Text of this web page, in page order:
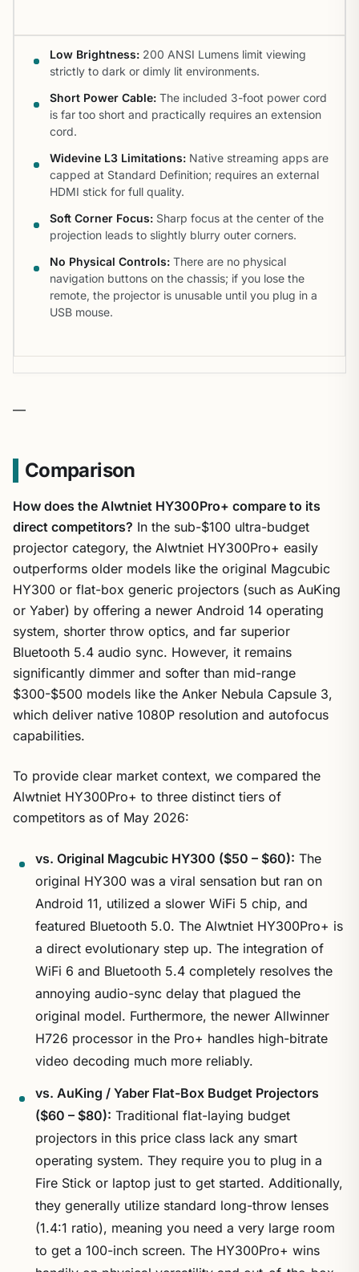
Low Brightness: 200 ANSI Lumens limit viewing
strictly to dark or dimly lit environments.
Short Power Cable: The included 3-foot power cord
is far too short and practically requires an extension
cord.
Widevine L3 Limitations: Native streaming apps are
capped at Standard Definition; requires an external
HDMI stick for full quality.
Soft Corner Focus: Sharp focus at the center of the
projection leads to slightly blurry outer corners.
No Physical Controls: There are no physical
navigation buttons on the chassis; if you lose the
remote, the projector is unusable until you plug in a
USB mouse.
—
Comparison
How does the Alwtniet HY300Pro+ compare to its
direct competitors? In the sub-$100 ultra-budget
projector category, the Alwtniet HY300Pro+ easily
outperforms older models like the original Magcubic
HY300 or flat-box generic projectors (such as AuKing
or Yaber) by offering a newer Android 14 operating
system, shorter throw optics, and far superior
Bluetooth 5.4 audio sync. However, it remains
significantly dimmer and softer than mid-range
$300-$500 models like the Anker Nebula Capsule 3,
which deliver native 1080P resolution and autofocus
capabilities.
To provide clear market context, we compared the
Alwtniet HY300Pro+ to three distinct tiers of
competitors as of May 2026:
vs. Original Magcubic HY300 ($50 – $60): The
original HY300 was a viral sensation but ran on
Android 11, utilized a slower WiFi 5 chip, and
featured Bluetooth 5.0. The Alwtniet HY300Pro+ is
a direct evolutionary step up. The integration of
WiFi 6 and Bluetooth 5.4 completely resolves the
annoying audio-sync delay that plagued the
original model. Furthermore, the newer Allwinner
H726 processor in the Pro+ handles high-bitrate
video decoding much more reliably.
vs. AuKing / Yaber Flat-Box Budget Projectors
($60 – $80): Traditional flat-laying budget
projectors in this price class lack any smart
operating system. They require you to plug in a
Fire Stick or laptop just to get started. Additionally,
they generally utilize standard long-throw lenses
(1.4:1 ratio), meaning you need a very large room
to get a 100-inch screen. The HY300Pro+ wins